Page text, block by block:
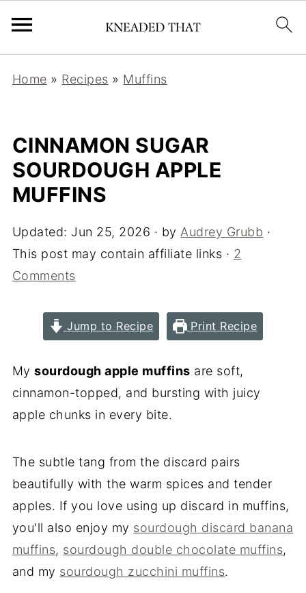
Home » Recipes » Muffins
CINNAMON SUGAR
SOURDOUGH APPLE
MUFFINS
Updated: Jun 25, 2026 · by Audrey Grubb ·
This post may contain affiliate links · 2
Comments
Jump to Recipe Print Recipe
Mysourdough apple muffins are soft,
cinnamon-topped, and bursting with juicy
apple chunks in every bite.
The subtle tang from the discard pairs
beautifully with the warm spices and tender
apples. If you love using up discard in muffins,
you'll also enjoy my sourdough discard banana
muffins, sourdough double chocolate muffins,
and my sourdough zucchini muffins.